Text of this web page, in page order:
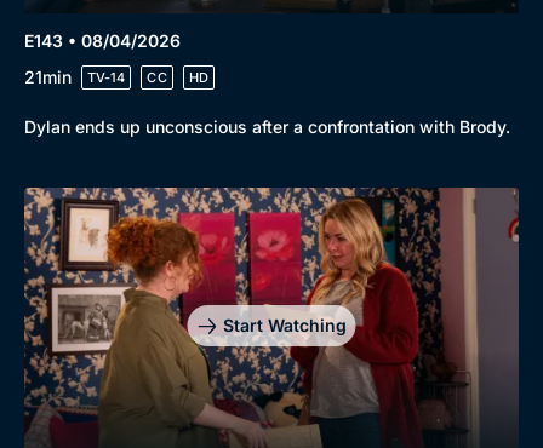
E143 • 08/04/2026
21min
TV-14 CC HD
Dylan ends up unconscious after a confrontation with Brody.
Start Watching